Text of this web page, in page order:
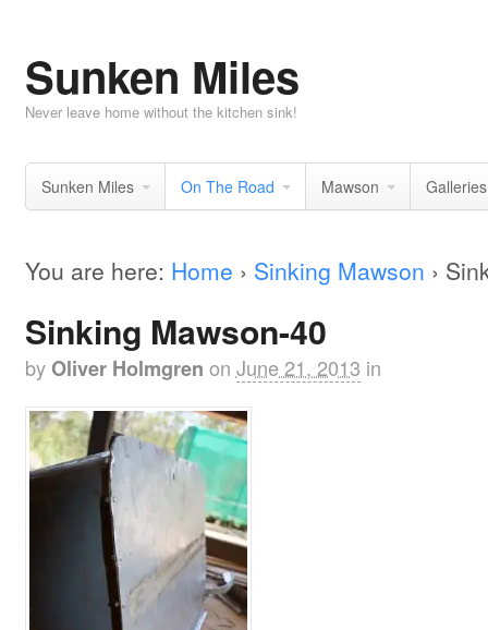
Sunken Miles
Never leave home without the kitchen sink!
Sunken Miles On The Road Mawson Galleries
You are here: Home › Sinking Mawson ›
Sinking Mawson-40
by Oliver Holmgren on June 21, 2013 in